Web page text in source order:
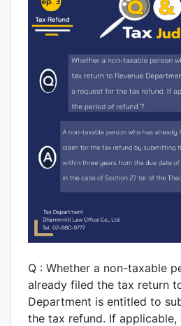
Q : Whether a non-taxable
already filed the tax return
Department is entitled to
the tax refund. If